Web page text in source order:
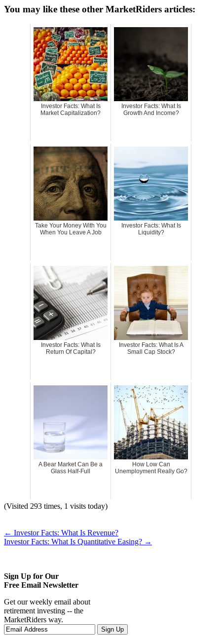
You may like these other MarketRiders articles:
Investor Facts: What Is
Market Capitalization?
Investor Facts: What Is
Growth And Income?
Take Your Money With You
When You Leave A Job
Investor Facts: What Is
Liquidity?
Investor Facts: What Is
Return Of Capital?
Investor Facts: What Is A
Small Cap Stock?
A Bear Market Can Be a
Glass Half-Full
How Low Can
Unemployment Really Go?
(Visited 293 times, 1 visits today)
← Investor Facts: What Is Revenue?
Investor Facts: What Is Quantitative Easing? →
Sign Up for Our
Free Email Newsletter
Get our weekly email about
retirement investing -- the
MarketRiders way.